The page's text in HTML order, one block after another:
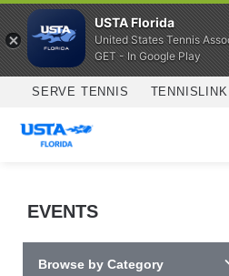
Skip to main content
SERVE TENNIS TENNISLINK
SERVICES
EVENTS
Browse by Category
USTA Florida
United States Tennis
GET - In Google Play